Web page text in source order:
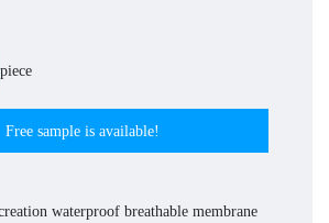
piece
Free sample is available!
waterproof breathable membrane